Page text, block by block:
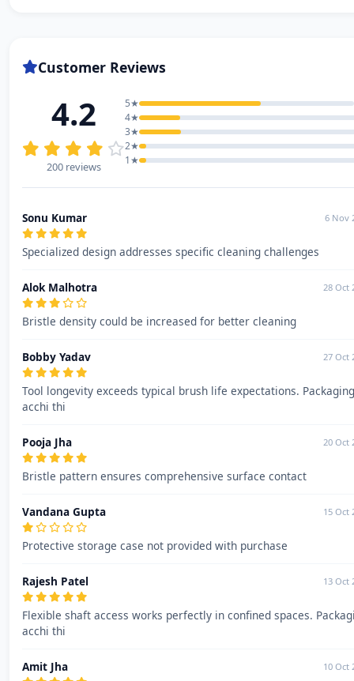
Customer Reviews
4.2
200 reviews
5★
4★
3★
2★
1★
Sonu Kumar 6 Nov
Specialized design addresses specific cleaning challenges
Alok Malhotra 28 Oct
Bristle density could be increased for better cleaning
Bobby Yadav 27 Oct
Tool longevity exceeds typical brush life expectations. Packaging
acchi thi
Pooja Jha 20 Oct
Bristle pattern ensures comprehensive surface contact
Vandana Gupta 15 Oct
Protective storage case not provided with purchase
Rajesh Patel 13 Oct
Flexible shaft access works perfectly in confined spaces.
acchi thi
Amit Jha 10 Oct